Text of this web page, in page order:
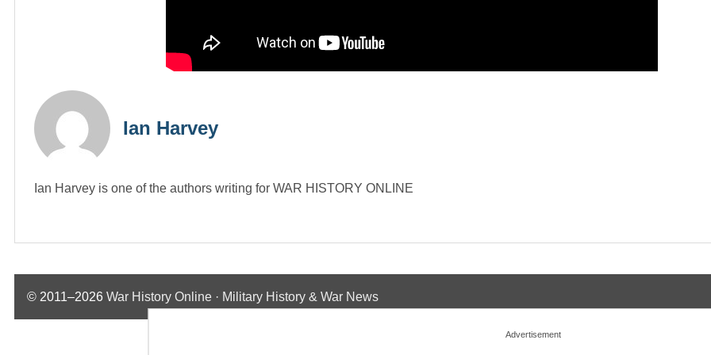
Ian Harvey
Ian Harvey is one of the authors writing for WAR HISTORY ONLINE
© 2011–2026 War History Online · Military History & War News